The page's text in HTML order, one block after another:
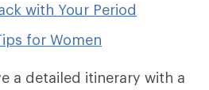
with Your Period
for Women
a detailed itinerary with a